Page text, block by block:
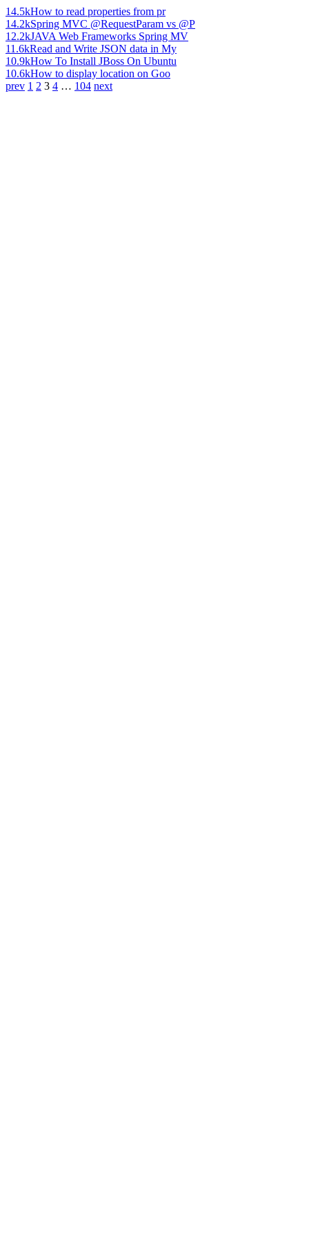
14.5kHow to read properties from pr
14.2kSpring MVC @RequestParam vs @P
12.2kJAVA Web Frameworks Spring MV
11.6kRead and Write JSON data in My
10.9kHow To Install JBoss On Ubuntu
10.6kHow to display location on Goo
prev 1 2 3 4 … 104 next